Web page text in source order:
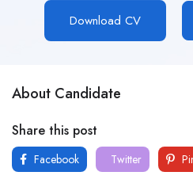
Download CV
About Candidate
Share this post
Facebook Twitter